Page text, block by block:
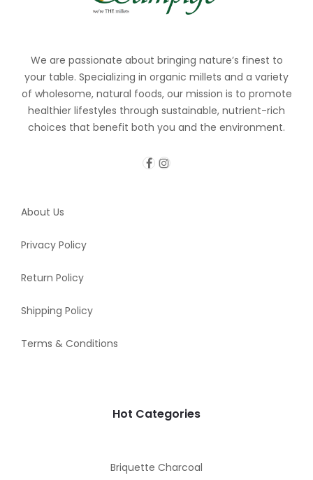
We are passionate about bringing nature’s finest to
your table. Specializing in organic millets and a variety
of wholesome, natural foods, our mission is to promote
healthier lifestyles through sustainable, nutrient-rich
choices that benefit both you and the environment.
About Us
Privacy Policy
Return Policy
Shipping Policy
Terms & Conditions
Hot Categories
Briquette Charcoal